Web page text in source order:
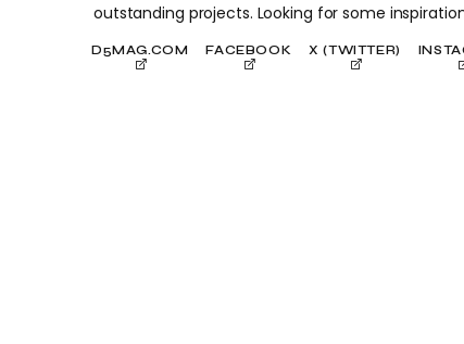
outstanding projects. Looking for some
D5MAG.COM FACEBOOK X (TWITTER)